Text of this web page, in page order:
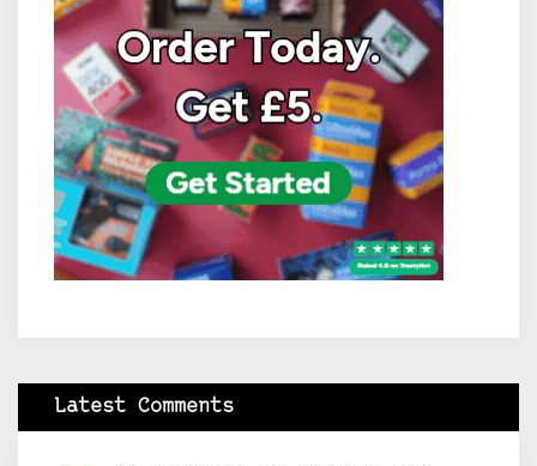
Latest Comments